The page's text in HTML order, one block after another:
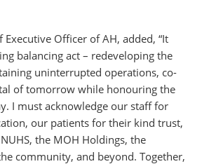
Executive Officer of AH, added, “It
balancing act – redeveloping the
uninterrupted operations, co-
of tomorrow while honouring the
I must acknowledge our staff for
our patients for their kind trust,
the MOH Holdings, the
community, and beyond. Together,